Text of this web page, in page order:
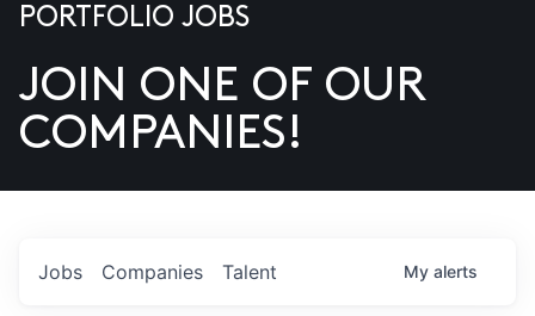
US
PORTFOLIO JOBS
JOIN ONE OF OUR
COMPANIES!
Jobs Companies Talent My alerts